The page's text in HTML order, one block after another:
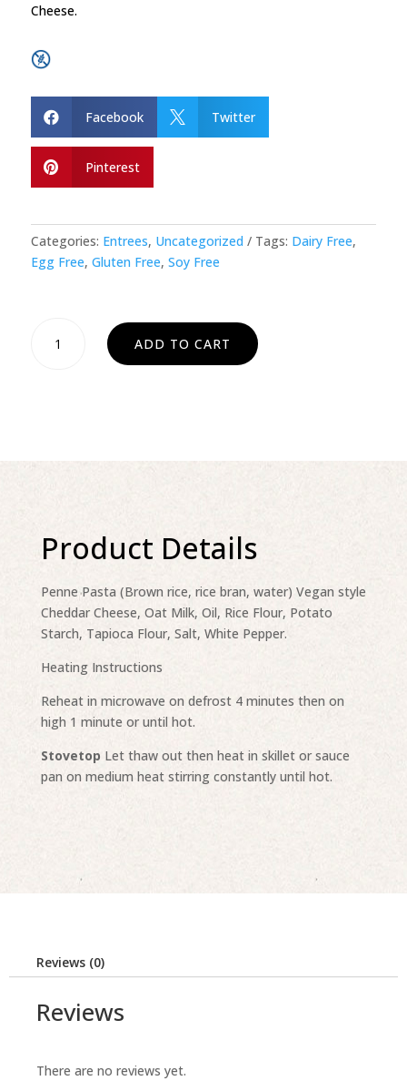
Cheese.
 Facebook  Twitter
 Pinterest
Categories: Entrees, Uncategorized Tags: Dairy Free,
Egg Free, Gluten Free, Soy Free
ADD TO CART
Product Details
Penne Pasta (Brown rice, rice bran, water) Vegan style
Cheddar Cheese, Oat Milk, Oil, Rice Flour, Potato
Starch, Tapioca Flour, Salt, White Pepper.
Heating Instructions
Reheat in microwave on defrost 4 minutes then on
high 1 minute or until hot.
Stovetop Let thaw out then heat in skillet or sauce
pan on medium heat stirring constantly until hot.
Reviews (0)
Reviews
There are no reviews yet.